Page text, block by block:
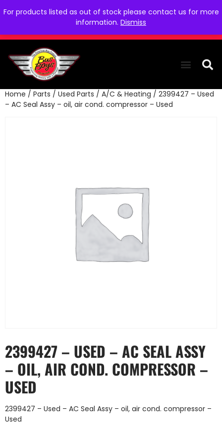
For products listed as out of stock please contact us for more
information. Dismiss
Home / Parts / Used Parts / A/C & Heating / 2399427 – Used
– AC Seal Assy – oil, air cond. compressor – Used
2399427 – USED – AC SEAL ASSY
– OIL, AIR COND. COMPRESSOR –
USED
2399427 – Used – AC Seal Assy – oil, air cond. compressor –
Used